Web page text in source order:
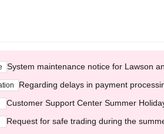
System maintenance notice for Lawson
Regarding delays in payment
Customer Support Center Summer
Request for safe trading during the